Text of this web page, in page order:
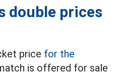
double prices
price for the
is offered for sale